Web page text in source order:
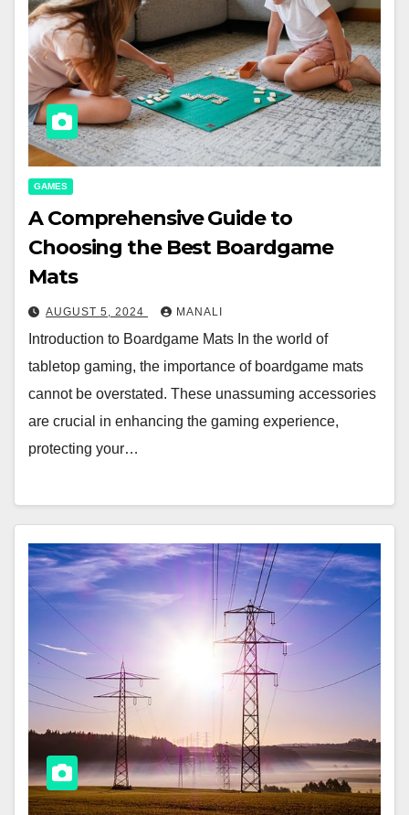
GAMES
A Comprehensive Guide to
Choosing the Best Boardgame
Mats
AUGUST 5, 2024 MANALI
Introduction to Boardgame Mats In the world of
tabletop gaming, the importance of boardgame mats
cannot be overstated. These unassuming accessories
are crucial in enhancing the gaming experience,
protecting your…